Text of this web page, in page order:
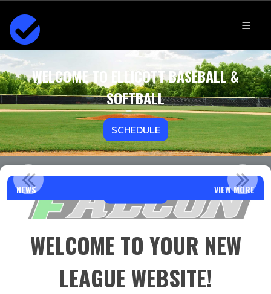
WELCOME TO ELLICOTT BASEBALL &
SOFTBALL
SCHEDULE
NEWS VIEW MORE
WELCOME FALCON FAMILIES!!
WELCOME TO YOUR NEW
LEAGUE WEBSITE!